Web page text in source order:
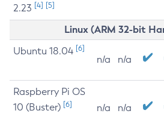
2.23 [4] [5]
Linux (ARM 32-bit
Ubuntu 18.04 [6]
n/a n/a
Raspberry Pi OS
10 (Buster) [6] n/a n/a